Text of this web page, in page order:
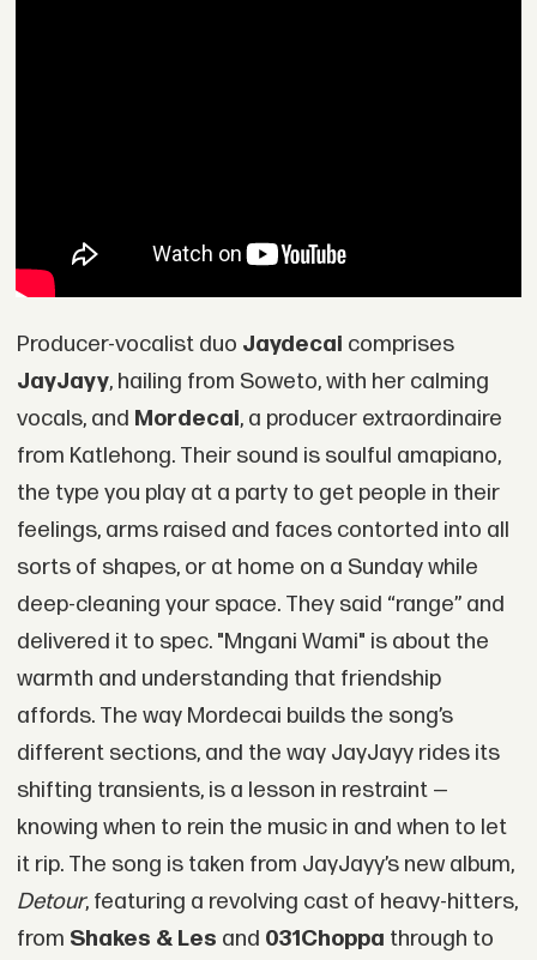
Producer-vocalist duo Jaydecai comprises
JayJayy, hailing from Soweto, with her calming
vocals, and Mordecai, a producer extraordinaire
from Katlehong. Their sound is soulful amapiano,
the type you play at a party to get people in their
feelings, arms raised and faces contorted into all
sorts of shapes, or at home on a Sunday while
deep-cleaning your space. They said “range” and
delivered it to spec. "Mngani Wami" is about the
warmth and understanding that friendship
affords. The way Mordecai builds the song’s
different sections, and the way JayJayy rides its
shifting transients, is a lesson in restraint —
knowing when to rein the music in and when to let
it rip. The song is taken from JayJayy’s new album,
Detour, featuring a revolving cast of heavy-hitters,
from Shakes & Les and 031Choppa through to